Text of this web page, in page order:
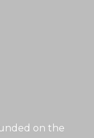
on the